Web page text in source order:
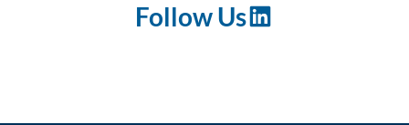
Follow UsLinkedIn